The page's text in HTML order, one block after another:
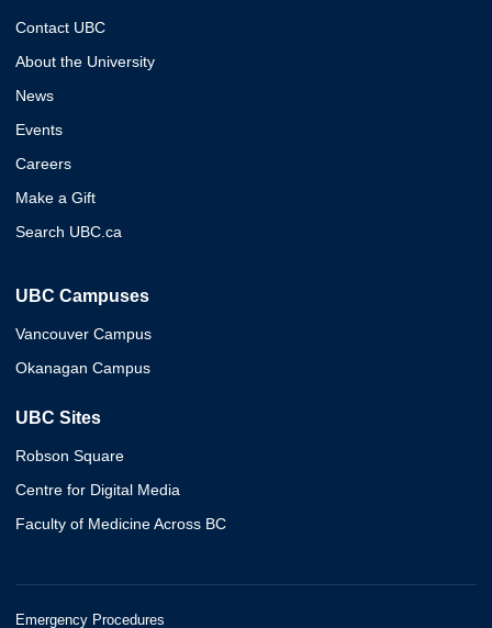
Contact UBC
About the University
News
Events
Careers
Make a Gift
Search UBC.ca
UBC Campuses
Vancouver Campus
Okanagan Campus
UBC Sites
Robson Square
Centre for Digital Media
Faculty of Medicine Across BC
Emergency Procedures